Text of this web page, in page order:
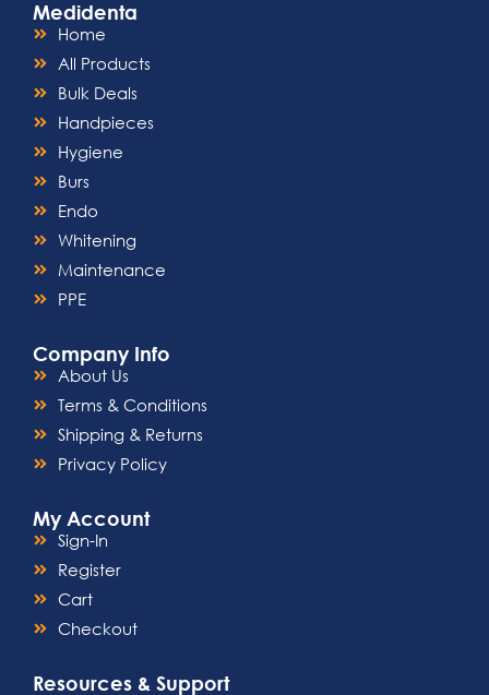
Medidenta
Home
All Products
Bulk Deals
Handpieces
Hygiene
Burs
Endo
Whitening
Maintenance
PPE
Company Info
About Us
Terms & Conditions
Shipping & Returns
Privacy Policy
My Account
Sign-In
Register
Cart
Checkout
Resources & Support